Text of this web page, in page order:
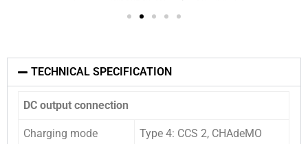
TECHNICAL SPECIFICATION
DC output connection
Charging mode Type 4: CCS 2, CHAdeMO